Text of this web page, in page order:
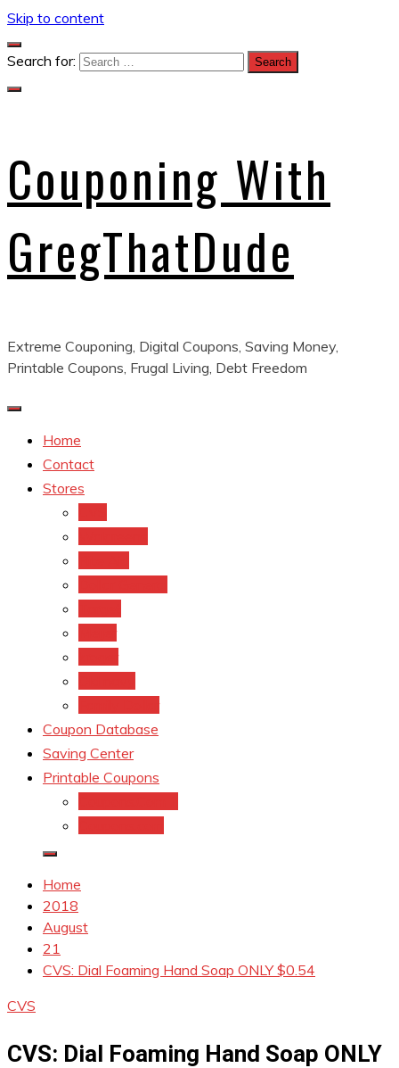
Skip to content
Search for:
Couponing With
GregThatDude
Extreme Couponing, Digital Coupons, Saving Money,
Printable Coupons, Frugal Living, Debt Freedom
Home
Contact
Stores
Coupon Database
Saving Center
Printable Coupons
Home
2018
August
21
CVS: Dial Foaming Hand Soap ONLY $0.54
CVS
CVS: Dial Foaming Hand Soap ONLY